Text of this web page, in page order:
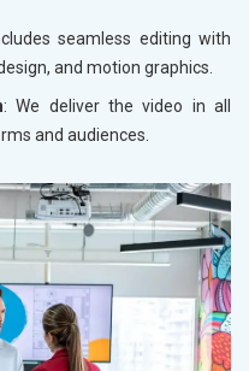
seamless editing with
and motion graphics.
: We deliver the video in all
and audiences.